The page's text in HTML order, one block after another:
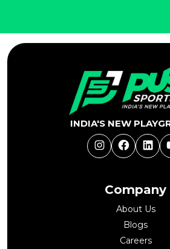
Company
About Us
Blogs
Careers
INDIA'S NEW
InstagramFacebook